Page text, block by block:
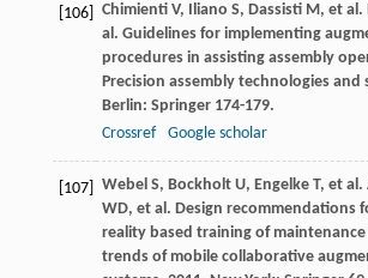
[106] Chimienti V, Iliano S, Dassisti M, et al.
al. Guidelines for implementing
procedures in assisting assembly
Precision assembly technologies and
Berlin: Springer 174-179.
Crossref
Google scholar
[107] Webel S, Bockholt U, Engelke T, et al.
WD, et al. Design recommendations
reality based training of maintenance
trends of mobile collaborative